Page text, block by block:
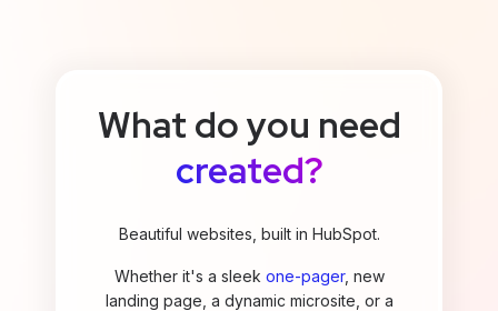
What do you need
created?
Beautiful websites, built in HubSpot.
Whether it's a sleek one-pager, new
landing page, a dynamic microsite, or a